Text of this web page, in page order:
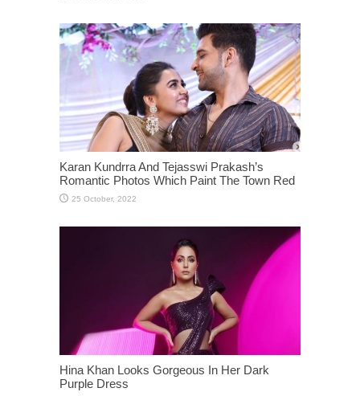
Karan Kundrra And Tejasswi Prakash’s
Romantic Photos Which Paint The Town Red
Hina Khan Looks Gorgeous In Her Dark
Purple Dress